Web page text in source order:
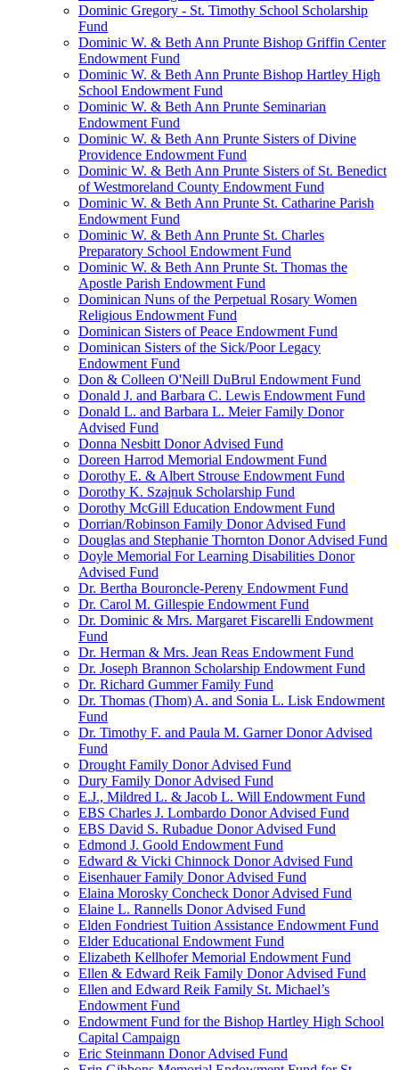
Dominic Gregory - St. Timothy School Scholarship
Fund
Dominic W. & Beth Ann Prunte Bishop Griffin Center
Endowment Fund
Dominic W. & Beth Ann Prunte Bishop Hartley High
School Endowment Fund
Dominic W. & Beth Ann Prunte Seminarian
Endowment Fund
Dominic W. & Beth Ann Prunte Sisters of Divine
Providence Endowment Fund
Dominic W. & Beth Ann Prunte Sisters of St. Benedict
of Westmoreland County Endowment Fund
Dominic W. & Beth Ann Prunte St. Catharine Parish
Endowment Fund
Dominic W. & Beth Ann Prunte St. Charles
Preparatory School Endowment Fund
Dominic W. & Beth Ann Prunte St. Thomas the
Apostle Parish Endowment Fund
Dominican Nuns of the Perpetual Rosary Women
Religious Endowment Fund
Dominican Sisters of Peace Endowment Fund
Dominican Sisters of the Sick/Poor Legacy
Endowment Fund
Don & Colleen O'Neill DuBrul Endowment Fund
Donald J. and Barbara C. Lewis Endowment Fund
Donald L. and Barbara L. Meier Family Donor
Advised Fund
Donna Nesbitt Donor Advised Fund
Doreen Harrod Memorial Endowment Fund
Dorothy E. & Albert Strouse Endowment Fund
Dorothy K. Szajnuk Scholarship Fund
Dorothy McGill Education Endowment Fund
Dorrian/Robinson Family Donor Advised Fund
Douglas and Stephanie Thornton Donor Advised Fund
Doyle Memorial For Learning Disabilities Donor
Advised Fund
Dr. Bertha Bouroncle-Pereny Endowment Fund
Dr. Carol M. Gillespie Endowment Fund
Dr. Dominic & Mrs. Margaret Fiscarelli Endowment
Fund
Dr. Herman & Mrs. Jean Reas Endowment Fund
Dr. Joseph Brannon Scholarship Endowment Fund
Dr. Richard Gummer Family Fund
Dr. Thomas (Thom) A. and Sonia L. Lisk Endowment
Fund
Dr. Timothy F. and Paula M. Garner Donor Advised
Fund
Drought Family Donor Advised Fund
Dury Family Donor Advised Fund
E.J., Mildred L. & Jacob L. Will Endowment Fund
EBS Charles J. Lombardo Donor Advised Fund
EBS David S. Rubadue Donor Advised Fund
Edmond J. Goold Endowment Fund
Edward & Vicki Chinnock Donor Advised Fund
Eisenhauer Family Donor Advised Fund
Elaina Morosky Concheck Donor Advised Fund
Elaine L. Rannells Donor Advised Fund
Elden Fondriest Tuition Assistance Endowment Fund
Elder Educational Endowment Fund
Elizabeth Kellhofer Memorial Endowment Fund
Ellen & Edward Reik Family Donor Advised Fund
Ellen and Edward Reik Family St. Michael’s
Endowment Fund
Endowment Fund for the Bishop Hartley High School
Capital Campaign
Eric Steinmann Donor Advised Fund